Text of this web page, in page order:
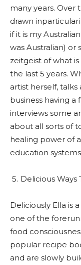
many years. Over
drawn
if it is my
was Australian)
zeitgeist of what
the last 5 years.
artist herself,
business having a
interviews some
about all sorts of
healing power of
education
Delicious Ways
Deliciously Ella is
one of the
food
popular recipe
and are slowly